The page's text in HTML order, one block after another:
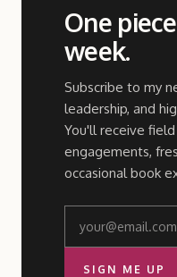
One piece
week.
Subscribe to my
leadership, and
You'll receive
engagements,
occasional book
SIGN ME UP